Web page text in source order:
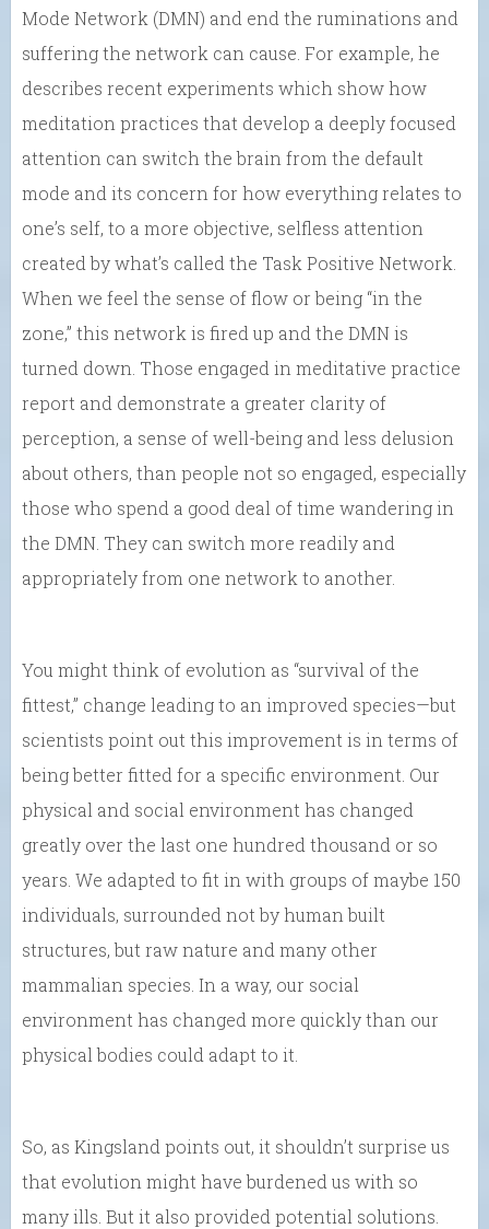
Mode Network (DMN) and end the ruminations and
suffering the network can cause. For example, he
describes recent experiments which show how
meditation practices that develop a deeply focused
attention can switch the brain from the default
mode and its concern for how everything relates to
one’s self, to a more objective, selfless attention
created by what’s called the Task Positive Network.
When we feel the sense of flow or being “in the
zone,” this network is fired up and the DMN is
turned down. Those engaged in meditative practice
report and demonstrate a greater clarity of
perception, a sense of well-being and less delusion
about others, than people not so engaged, especially
those who spend a good deal of time wandering in
the DMN. They can switch more readily and
appropriately from one network to another.
You might think of evolution as “survival of the
fittest,” change leading to an improved species—but
scientists point out this improvement is in terms of
being better fitted for a specific environment. Our
physical and social environment has changed
greatly over the last one hundred thousand or so
years. We adapted to fit in with groups of maybe 150
individuals, surrounded not by human built
structures, but raw nature and many other
mammalian species. In a way, our social
environment has changed more quickly than our
physical bodies could adapt to it.
So, as Kingsland points out, it shouldn’t surprise us
that evolution might have burdened us with so
many ills. But it also provided potential solutions.